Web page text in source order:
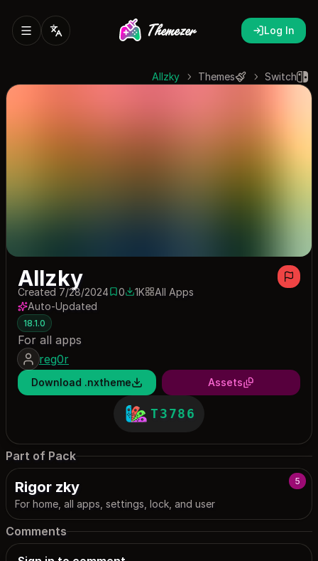
Log In
Switch
Themes
Allzky
Allzky
Created 7/28/20240 saves
01013 downloads
1K
All Apps
Auto-Updated
18.1.0
For all apps
reg0r
Download .nxtheme Assets
T3786
Part of Pack
5
Rigor zky
For home, all apps, settings, lock, and user
Comments